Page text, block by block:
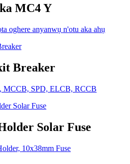
MC4 Y
oghere anyanwụ n'otu aka ahụ
Breaker
SPD, ELCB, RCCB
Solar Fuse
10x38mm Fuse